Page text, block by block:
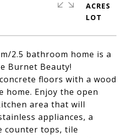
2.5 bathroom home is a
Burnet Beauty!
floors with a wood
Enjoy the open
area that will
appliances, a
counter tops, tile
ACRES